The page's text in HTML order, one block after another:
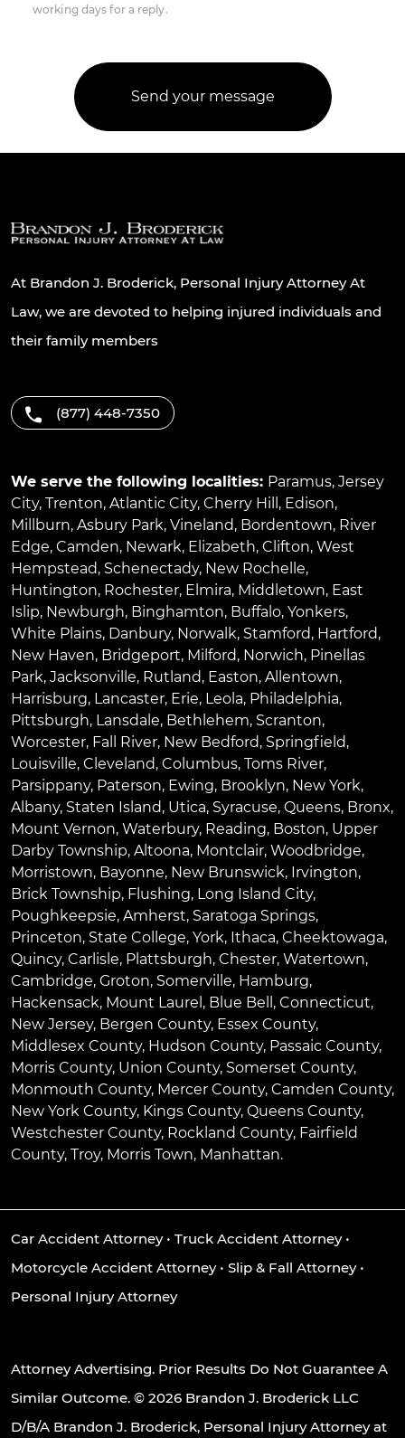
working days for a reply.
At Brandon J. Broderick, Personal Injury Attorney At
Law, we are devoted to helping injured individuals and
their family members
(877) 448-7350
We serve the following localities: Paramus, Jersey
City, Trenton, Atlantic City, Cherry Hill , Edison,
Millburn, Asbury Park, Vineland, Bordentown, River
Edge, Camden, Newark, Elizabeth, Clifton, West
Hempstead, Schenectady, New Rochelle,
Huntington, Rochester, Elmira, Middletown, East
Islip, Newburgh, Binghamton, Buffalo, Yonkers,
White Plains, Danbury, Norwalk, Stamford, Hartford,
New Haven, Bridgeport, Milford, Norwich, Pinellas
Park, Jacksonville, Rutland, Easton, Allentown,
Harrisburg, Lancaster, Erie, Leola, Philadelphia,
Pittsburgh, Lansdale, Bethlehem, Scranton,
Worcester, Fall River, New Bedford, Springfield,
Louisville, Cleveland, Columbus, Toms River,
Parsippany, Paterson, Ewing, Brooklyn, New York,
Albany, Staten Island, Utica, Syracuse, Queens, Bronx,
Mount Vernon, Waterbury, Reading, Boston, Upper
Darby Township, Altoona, Montclair, Woodbridge,
Morristown, Bayonne, New Brunswick, Irvington,
Brick Township, Flushing, Long Island City,
Poughkeepsie, Amherst, Saratoga Springs,
Princeton, State College, York, Ithaca, Cheektowaga,
Quincy, Carlisle, Plattsburgh, Chester, Watertown,
Cambridge, Groton, Somerville, Hamburg,
Hackensack, Mount Laurel , Blue Bell , Connecticut,
New Jersey, Bergen County, Essex County,
Middlesex County, Hudson County, Passaic County,
Morris County, Union County, Somerset County,
Monmouth County, Mercer County, Camden County,
New York County, Kings County, Queens County,
Westchester County, Rockland County, Fairfield
County, Troy, Morris Town, Manhattan.
Car Accident Attorney• Truck Accident Attorney•
Motorcycle Accident Attorney• Slip & Fall Attorney•
Personal Injury Attorney
Attorney Advertising. Prior Results Do Not Guarantee A
Similar Outcome. © 2026 Brandon J. Broderick LLC
D/B/A Brandon J. Broderick, Personal Injury Attorney at